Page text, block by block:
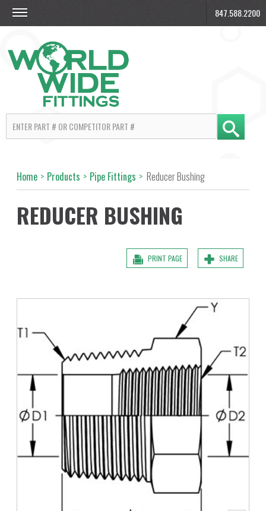
847.588.2200
Home > Products > Pipe Fittings > Reducer Bushing
REDUCER BUSHING
SHARE
PRINT PAGE